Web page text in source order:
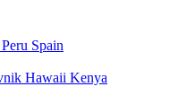
Peru Spain
Hawaii Kenya